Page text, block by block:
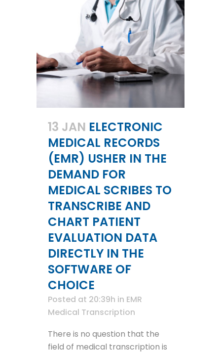
13 JAN ELECTRONIC
MEDICAL RECORDS
(EMR) USHER IN THE
DEMAND FOR
MEDICAL SCRIBES TO
TRANSCRIBE AND
CHART PATIENT
EVALUATION DATA
DIRECTLY IN THE
SOFTWARE OF
CHOICE
Posted at 20:39h in EMR
Medical Transcription
There is no question that the
field of medical transcription is